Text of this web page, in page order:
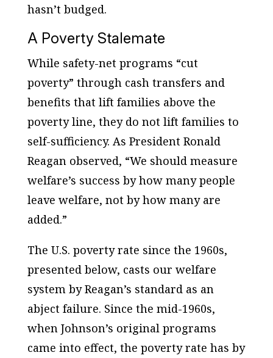
hasn’t budged.
A Poverty Stalemate
While safety-net programs “cut
poverty” through cash transfers and
benefits that lift families above the
poverty line, they do not lift families to
self-sufficiency. As President Ronald
Reagan observed, “We should measure
welfare’s success by how many people
leave welfare, not by how many are
added.”
The U.S. poverty rate since the 1960s,
presented below, casts our welfare
system by Reagan’s standard as an
abject failure. Since the mid-1960s,
when Johnson’s original programs
came into effect, the poverty rate has by